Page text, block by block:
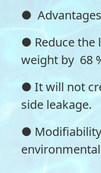
● Advantages
● Reduce the
weight by 68
● It will not
side leakage.
●